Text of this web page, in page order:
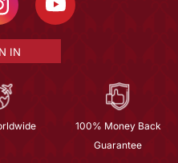
IN
100% Money Back
Guarantee